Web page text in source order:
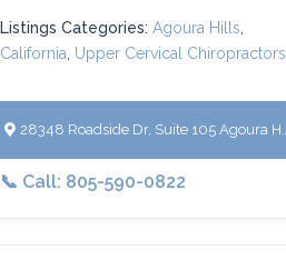
Listings Categories: Agoura Hills
California Upper Cervical Chiropractors
28348 Roadside Dr, Suite 105 Agoura Hills, California 91301
📞 Call: 805-590-0822